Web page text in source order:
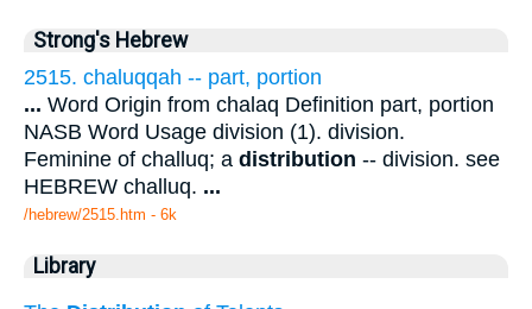
Strong's Hebrew
2515. chaluqqah -- part, portion
... Word Origin from chalaq Definition part, portion
NASB Word Usage division (1). division.
Feminine of challuq; a distribution -- division. see
HEBREW challuq. ...
/hebrew/2515.htm - 6k
Library